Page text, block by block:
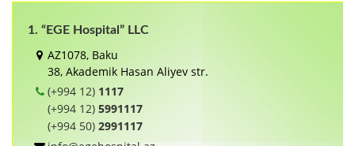
1. “EGE Hospital” LLC
AZ1078, Baku
38, Akademik Hasan Aliyev str.
(+994 12) 1117
(+994 12) 5991117
(+994 50) 2991117